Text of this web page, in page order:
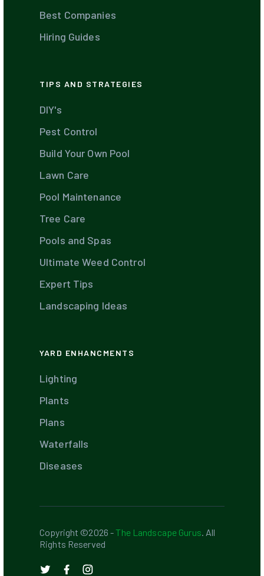
Best Companies
Hiring Guides
TIPS AND STRATEGIES
DIY's
Pest Control
Build Your Own Pool
Lawn Care
Pool Maintenance
Tree Care
Pools and Spas
Ultimate Weed Control
Expert Tips
Landscaping Ideas
YARD ENHANCMENTS
Lighting
Plants
Plans
Waterfalls
Diseases
Copyright ©2026 -The Landscape Gurus. All
Rights Reserved